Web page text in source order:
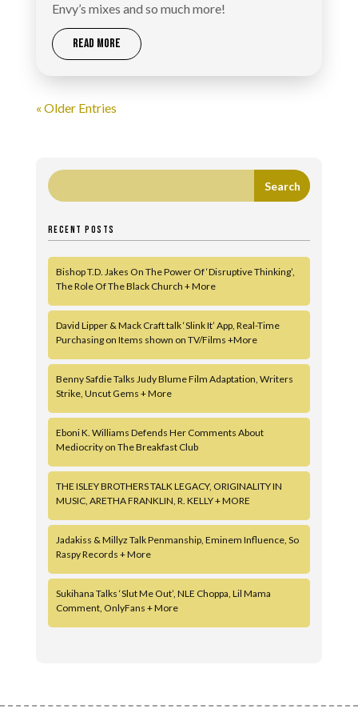
Envy’s mixes and so much more!
READ MORE
« Older Entries
RECENT POSTS
Bishop T.D. Jakes On The Power Of ‘Disruptive Thinking’,
The Role Of The Black Church + More
David Lipper & Mack Craft talk ‘Slink It’ App, Real-Time
Purchasing on Items shown on TV/Films +More
Benny Safdie Talks Judy Blume Film Adaptation, Writers
Strike, Uncut Gems + More
Eboni K. Williams Defends Her Comments About
Mediocrity on The Breakfast Club
THE ISLEY BROTHERS TALK LEGACY, ORIGINALITY IN
MUSIC, ARETHA FRANKLIN, R. KELLY + MORE
Jadakiss & Millyz Talk Penmanship, Eminem Influence, So
Raspy Records + More
Sukihana Talks ‘Slut Me Out’, NLE Choppa, Lil Mama
Comment, OnlyFans + More